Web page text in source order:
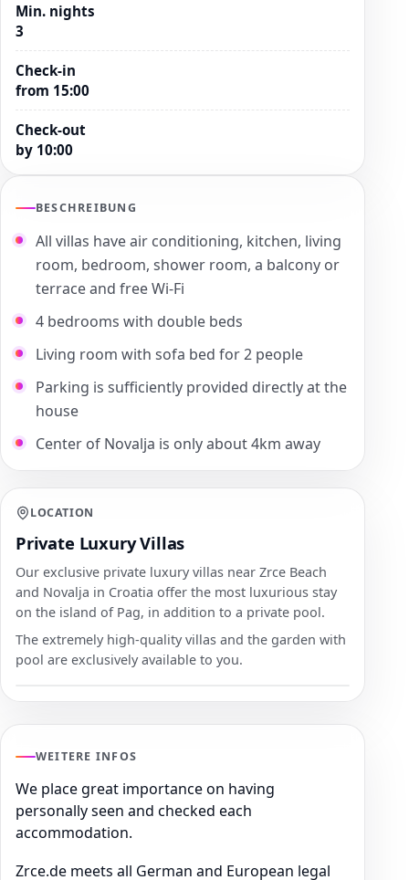
Min. nights
3
Check-in
from 15:00
Check-out
by 10:00
BESCHREIBUNG
All villas have air conditioning, kitchen, living
room, bedroom, shower room, a balcony or
terrace and free Wi-Fi
4 bedrooms with double beds
Living room with sofa bed for 2 people
Parking is sufficiently provided directly at the
house
Center of Novalja is only about 4km away
LOCATION
Private Luxury Villas
Our exclusive private luxury villas near Zrce Beach
and Novalja in Croatia offer the most luxurious stay
on the island of Pag, in addition to a private pool.
The extremely high-quality villas and the garden with
pool are exclusively available to you.
WEITERE INFOS
We place great importance on having
personally seen and checked each
accommodation.
Zrce.de meets all German and European legal